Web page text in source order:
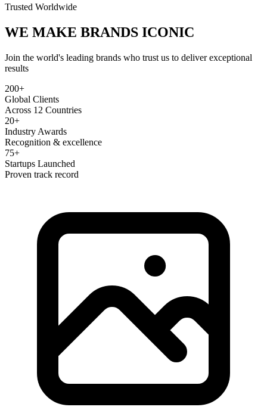
Trusted Worldwide
WE MAKE BRANDS ICONIC
Join the world's leading brands who trust us to deliver exceptional
results
200+
Global Clients
Across 12 Countries
20+
Industry Awards
Recognition & excellence
75+
Startups Launched
Proven track record